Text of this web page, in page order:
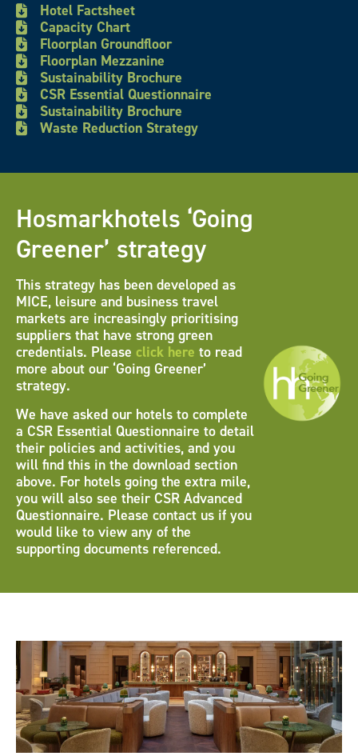
Hotel Factsheet
Capacity Chart
Floorplan Groundfloor
Floorplan Mezzanine
Sustainability Brochure
CSR Essential Questionnaire
Sustainability Brochure
Waste Reduction Strategy
Hosmarkhotels ‘Going
Greener’ strategy
This strategy has been developed as
MICE, leisure and business travel
markets are increasingly prioritising
suppliers that have strong green
credentials. Please click here to read
more about our ‘Going Greener’
strategy.
We have asked our hotels to complete
a CSR Essential Questionnaire to detail
their policies and activities, and you
will find this in the download section
above. For hotels going the extra mile,
you will also see their CSR Advanced
Questionnaire. Please contact us if you
would like to view any of the
supporting documents referenced.